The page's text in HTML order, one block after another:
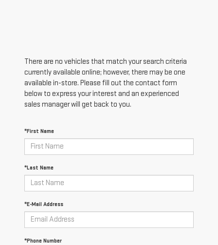
There are no vehicles that match your search criteria
currently available online; however, there may be one
available in-store. Please fill out the contact form
below to express your interest and an experienced
sales manager will get back to you.
*First Name
*Last Name
*E-Mail Address
*Phone Number